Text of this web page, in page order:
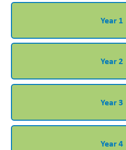
Year 1
Year 2
Year 3
Year 4